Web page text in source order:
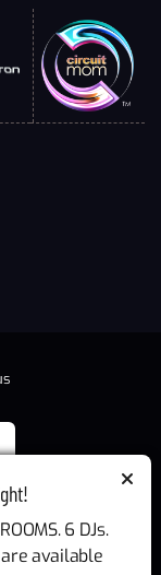
6 DJs.
are available